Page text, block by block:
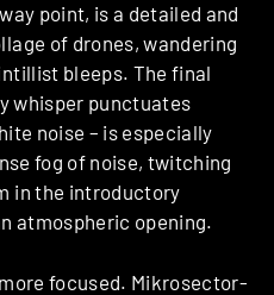
point, is a detailed and
of drones, wandering
bleeps. The final
whisper punctuates
noise – is especially
fog of noise, twitching
in the introductory
atmospheric opening.
focused. Mikrosector-